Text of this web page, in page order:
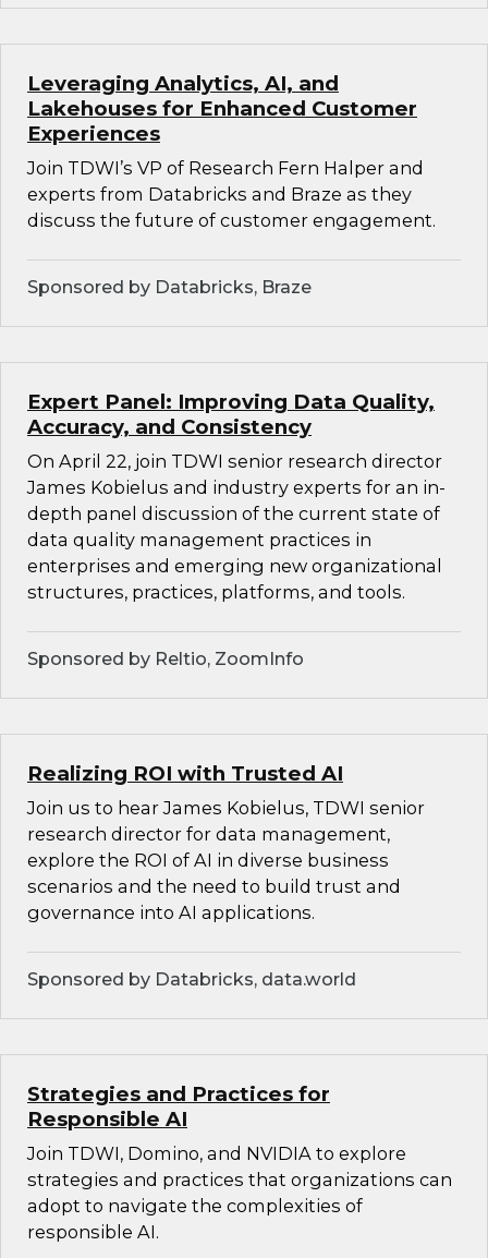
Leveraging Analytics, AI, and
Lakehouses for Enhanced Customer
Experiences
Join TDWI’s VP of Research Fern Halper and
experts from Databricks and Braze as they
discuss the future of customer engagement.
Sponsored by Databricks, Braze
Expert Panel: Improving Data Quality,
Accuracy, and Consistency
On April 22, join TDWI senior research director
James Kobielus and industry experts for an in-
depth panel discussion of the current state of
data quality management practices in
enterprises and emerging new organizational
structures, practices, platforms, and tools.
Sponsored by Reltio, ZoomInfo
Realizing ROI with Trusted AI
Join us to hear James Kobielus, TDWI senior
research director for data management,
explore the ROI of AI in diverse business
scenarios and the need to build trust and
governance into AI applications.
Sponsored by Databricks, data.world
Strategies and Practices for
Responsible AI
Join TDWI, Domino, and NVIDIA to explore
strategies and practices that organizations can
adopt to navigate the complexities of
responsible AI.